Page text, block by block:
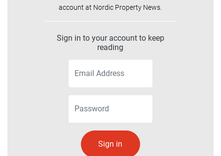
account at Nordic Property News.
Sign in to your account to keep
reading